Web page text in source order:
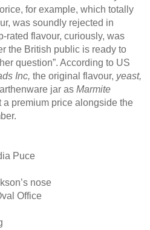
for example, which totally
was soundly rejected in
rated flavour, curiously, was
the British public is ready to
question”. According to US
Inc, the original flavour, yeast,
jar as Marmite
a premium price alongside the
Puce
nose
Office